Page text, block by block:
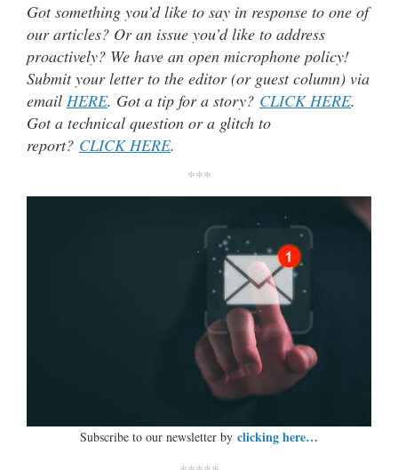
Got something you’d like to say in response to one of
our articles? Or an issue you’d like to address
proactively? We have an open microphone policy!
Submit your letter to the editor (or guest column) via
email HERE. Got a tip for a story? CLICK HERE.
Got a technical question or a glitch to
report? CLICK HERE.
***
Subscribe to our newsletter by clicking here…